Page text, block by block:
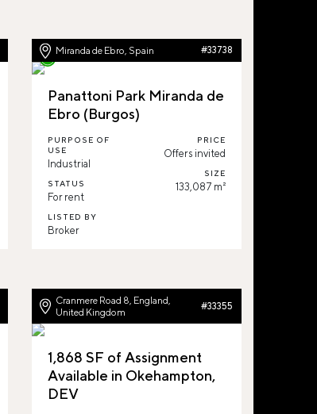
Miranda de Ebro, Spain #33738
Panattoni Park Miranda de
Ebro (Burgos)
PURPOSE OF
USE
Industrial
STATUS
For rent
LISTED BY
Broker
PRICE
Offers invited
SIZE
133,087 m²
Cranmere Road 8, England,
United Kingdom
#33355
1,868 SF of Assignment
Available in Okehampton,
DEV